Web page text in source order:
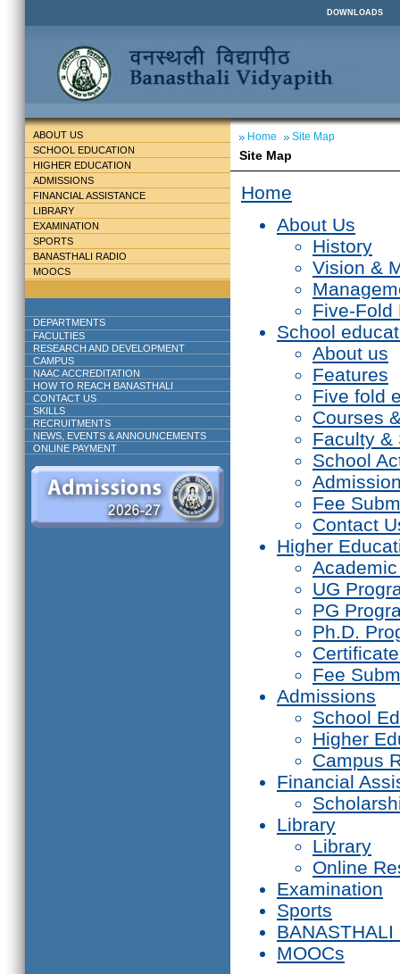
DOWNLOADS
ABOUT US
SCHOOL EDUCATION
HIGHER EDUCATION
ADMISSIONS
FINANCIAL ASSISTANCE
LIBRARY
EXAMINATION
SPORTS
BANASTHALI RADIO
MOOCS
DEPARTMENTS
FACULTIES
RESEARCH AND DEVELOPMENT
CAMPUS
NAAC ACCREDITATION
HOW TO REACH BANASTHALI
CONTACT US
SKILLS
RECRUITMENTS
NEWS, EVENTS & ANNOUNCEMENTS
ONLINE PAYMENT
Home Site Map
Site Map
Home
About Us
History
Vision &
Five-Fold
School
About us
Features
Five fold
Courses
Faculty &
School
Fee
Contact
Higher
UG
PG
Ph.D.
Fee
Admissions
School
Higher
Campus
Financial
Library
Library
Online
Examination
Sports
BANASTHALI
MOOCs